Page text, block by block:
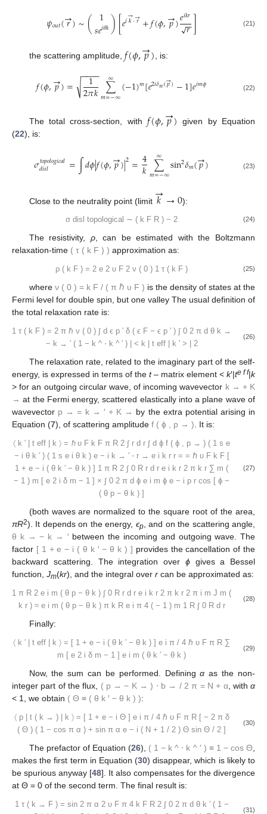
𝜓𝑜𝑢𝑡(𝑟
→)∼( 1
𝑠𝑒𝑖𝜃𝑘)[𝑒𝑖𝑘
→⋅𝑟
→+𝑓(𝜙,𝑝
→)𝑒𝑖𝑘𝑟
𝑟
−
−
√] (21)
the scattering amplitude, 𝑓(𝜙,𝑝
→) , is:
𝑓(𝜙,𝑝
→)= 1
2𝜋𝑘
−−
−−
√ ∑
𝑚=−∞
∞ (−1)𝑚[𝑒2𝑖𝛿𝑚(𝑝
→)−1]𝑒𝑖𝑚𝜙 (22)
The total cross-section, with𝑓(𝜙,𝑝
→)
given by Equation
(22), is:
𝜎𝑡𝑜𝑝𝑜𝑙𝑜𝑔𝑖𝑐𝑎𝑙
𝑑𝑖𝑠𝑙 =∫𝑑𝜙|𝑓(𝜙,𝑝
→)|2=4
𝑘 ∑
𝑚=−∞
∞ sin2𝛿𝑚(𝑝
→) (23)
Close to the neutrality point (limit 𝑘
→→0):
σ disl topological ∼ ( k F R ) − 2 (24)
The resistivity, ρ, can be estimated with the Boltzmann
relaxation-time ( τ ( k F ) ) approximation as:
ρ ( k F ) = 2 e 2 υ F 2 ν ( 0 ) 1 τ ( k F ) (25)
where ν ( 0 ) = k F / ( π ℏ υ F ) is the density of states at the
Fermi level for double spin, but one valley The usual definition of
the total relaxation rate is:
1 τ ( k F ) = 2 π ℏ ν ( 0 ) ∫ d ϵ p ′ δ ( ϵ F − ϵ p ′ ) ∫ 0 2 π d θ k →
− k → ′ ( 1 − k ^ ⋅ k ^ ′ ) < k t eff k ′ > 2
(26)
The relaxation rate, related to the imaginary part of the self-
energy, is expressed in terms of the t– matrix element < k′|te f f|k
> for an outgoing circular wave, of incoming wavevector k → + K
→ at the Fermi energy, scattered elastically into a plane wave of
wavevector p → = k → ′ + K → by the extra potential arising in
Equation (7), of scattering amplitude f ( ϕ , p → ). It is:
〈 k ′ t eff k 〉 = ℏ υ F k F π R 2 ∫ r d r ∫ d ϕ f ( ϕ , p → ) ( 1 s e
− i θ k ′ ) ( 1 s e i θ k ) e − i k → ′ ⋅ r → e i k r r = = ℏ υ F k F [
1 + e − i ( θ k ′ − θ k ) ] 1 π R 2 ∫ 0 R r d r e i k r 2 π k r ∑ m (
− 1 ) m [ e 2 i δ m − 1 ] × ∫ 0 2 π d ϕ e i m ϕ e − i p r cos [ ϕ −
( θ p − θ k ) ]
(27)
(both waves are normalized to the square root of the area,
πR2). It depends on the energy, ϵp, and on the scattering angle,
θ k → − k → ′between the incoming and outgoing wave. The
factor [ 1 + e − i ( θ k ′ − θ k ) ] provides the cancellation of the
backward scattering. The integration over ϕgives a Bessel
function, Jm(kr), and the integral over r can be approximated as:
1 π R 2 e i m ( θ p − θ k ) ∫ 0 R r d r e i k r 2 π k r 2 π i m J m (
k r ) ≈ e i m ( θ p − θ k ) π k R e i π 4 ( − 1 ) m 1 R ∫ 0 R d r
(28)
Finally:
〈 k ′ t eff k 〉 = [ 1 + e − i ( θ k ′ − θ k ) ] e i π / 4 ℏ υ F π R ∑
m [ e 2 i δ m − 1 ] e i m ( θ k ′ − θ k )
(29)
Now, the sum can be performed. Definingα as the non-
integer part of the flux, ( p → − K → ) ⋅ b → / 2 π = N + α, withα
< 1, we obtain ( Θ ≡ ( θ k ′ − θ k ) ):
〈 p t ( k → ) k 〉 = [ 1 + e − i Θ ] e i π / 4 ℏ υ F π R [ − 2 π δ
( Θ ) ( 1 − cos π α ) + sin π α e − i ( N + 1 / 2 ) Θ sin Θ / 2 ]
(30)
The prefactor of Equation (26), ( 1 − k ^ ⋅ k ^ ′ ) ≡ 1 − cos Θ,
makes the first term in Equation (30) disappear, which is likely to
be spurious anyway [48]. It also compensates for the divergence
at Θ = 0 of the second term. The final result is:
1 τ ( k → F ) = sin 2 π α 2 υ F π 4 k F R 2 ∫ 0 2 π d θ k ′ ( 1 −
(31)